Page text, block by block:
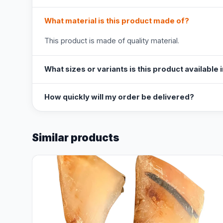
What material is this product made of?
This product is made of quality material.
What sizes or variants is this product available
How quickly will my order be delivered?
Similar products